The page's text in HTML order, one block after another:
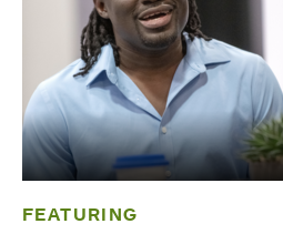
FEATURING